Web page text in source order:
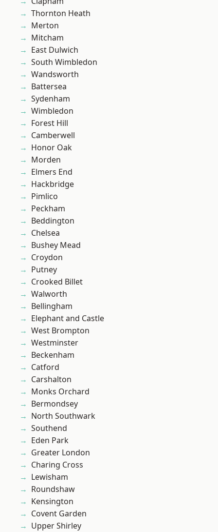
Thornton Heath
Merton
Mitcham
East Dulwich
South Wimbledon
Wandsworth
Battersea
Sydenham
Wimbledon
Forest Hill
Camberwell
Honor Oak
Morden
Elmers End
Hackbridge
Pimlico
Peckham
Beddington
Chelsea
Bushey Mead
Croydon
Putney
Crooked Billet
Walworth
Bellingham
Elephant and Castle
West Brompton
Westminster
Beckenham
Catford
Carshalton
Monks Orchard
Bermondsey
North Southwark
Southend
Eden Park
Greater London
Charing Cross
Lewisham
Roundshaw
Kensington
Covent Garden
Upper Shirley